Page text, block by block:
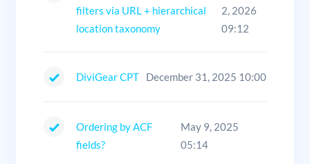
filters via URL + hierarchical
location taxonomy
2, 2026
09:12
DiviGear CPT December 31, 2025 10:00
Ordering by ACF
fields?
May 9, 2025
05:14